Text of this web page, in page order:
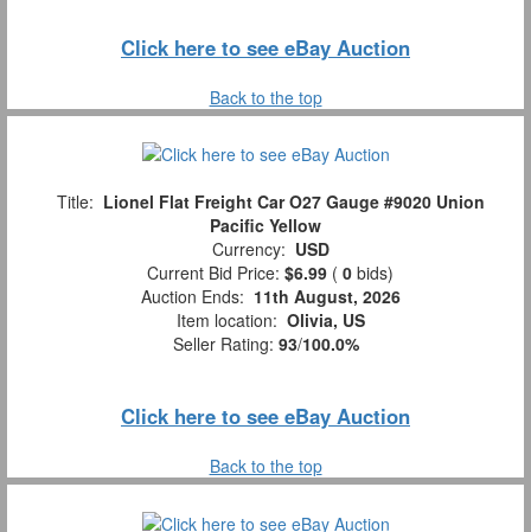
Click here to see eBay Auction
Back to the top
Title: Lionel Flat Freight Car O27 Gauge #9020 Union
Pacific Yellow
Currency: USD
Current Bid Price: $6.99 ( 0 bids)
Auction Ends: 11th August, 2026
Item location: Olivia, US
Seller Rating: 93/100.0%
Click here to see eBay Auction
Back to the top